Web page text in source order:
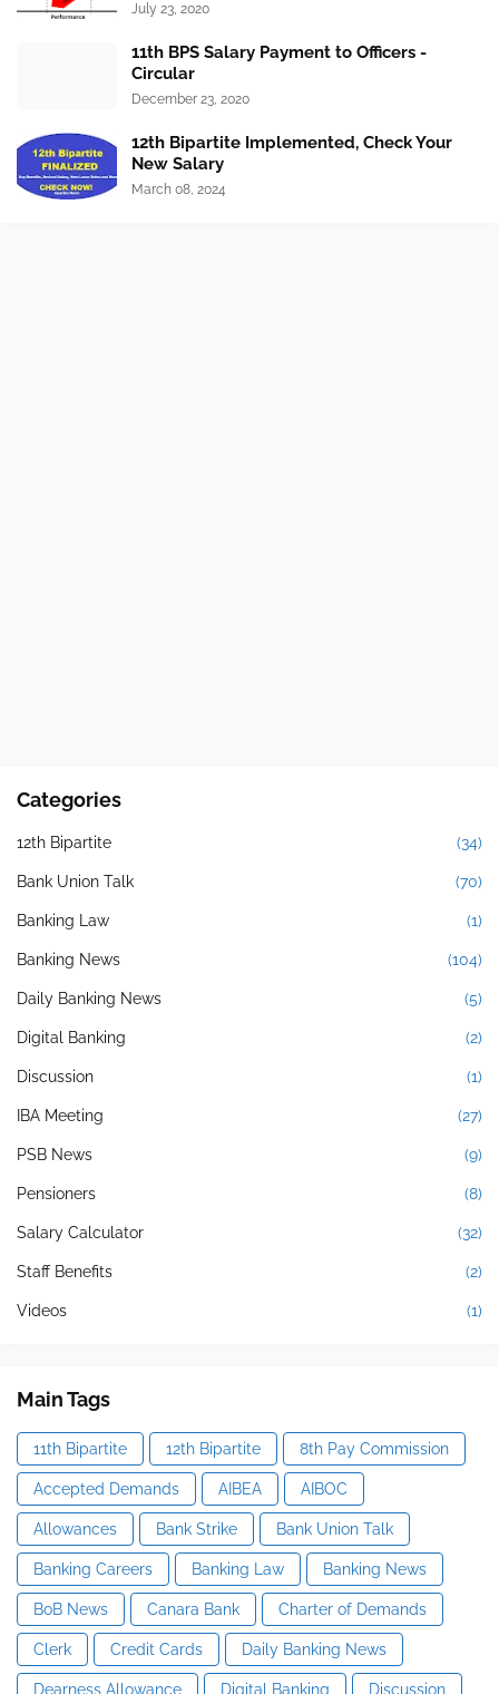
July 23, 2020
11th BPS Salary Payment to Officers -
Circular
December 23, 2020
12th Bipartite Implemented, Check Your
New Salary
March 08, 2024
Categories
12th Bipartite (34)
Bank Union Talk (70)
Banking Law (1)
Banking News (104)
Daily Banking News (5)
Digital Banking (2)
Discussion (1)
IBA Meeting (27)
PSB News (9)
Pensioners (8)
Salary Calculator (32)
Staff Benefits (2)
Videos (1)
Main Tags
11th Bipartite 12th Bipartite 8th Pay Commission
Accepted Demands AIBEA AIBOC
Allowances Bank Strike Bank Union Talk
Banking Careers Banking Law Banking News
BoB News Canara Bank Charter of Demands
Clerk Credit Cards Daily Banking News
Dearness Allowance Digital Banking Discussion